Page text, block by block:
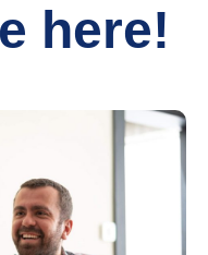
here!